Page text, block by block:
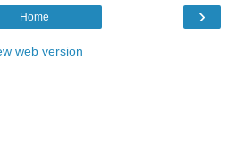
›
Home
web version